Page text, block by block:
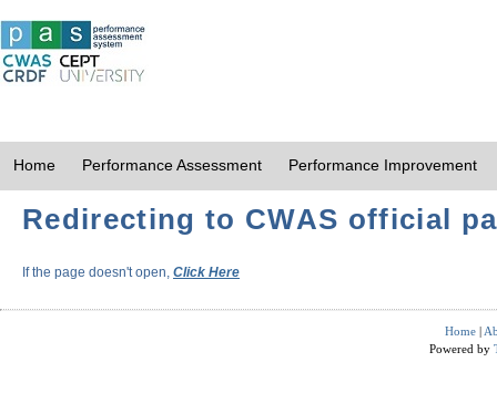
Home Performance Assessment Performance Improvement
Redirecting to CWAS official
If the page doesn't open, Click Here
Home |
Powered by